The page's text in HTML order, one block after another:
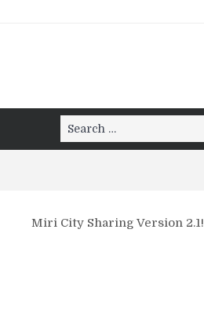
Search
for:
Miri City Sharing Version 2.1!